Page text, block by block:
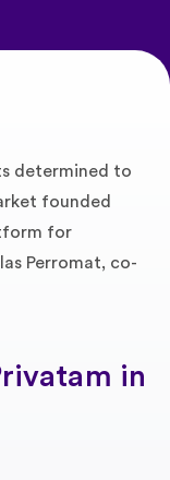
determined to
founded
for
Perromat, co-
in